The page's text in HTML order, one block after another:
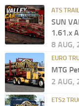
ATS
SUN
1.61.x
8 AUG,
EURO
MTG
2 AUG,
ETS2